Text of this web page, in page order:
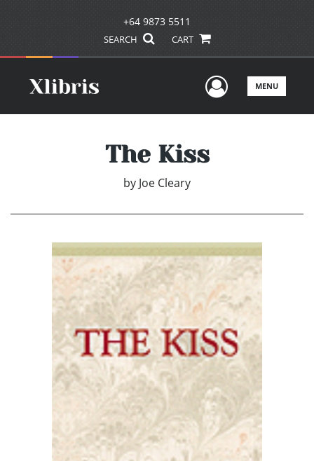
+64 9873 5511
SEARCH CART
UserMENU
The Kiss
by Joe Cleary